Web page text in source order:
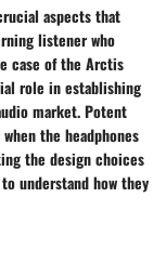
aspects that
listener who
case of the Arctis
role in establishing
market. Potent
the headphones
the design choices
understand how they